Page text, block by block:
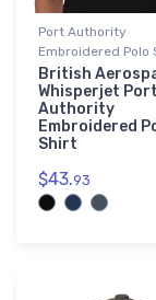
Port Authority
Embroidered Polo
British
Whisperjet Port
Authority
Embroidered
Shirt
$43.93